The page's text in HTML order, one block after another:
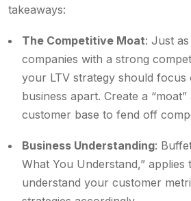
takeaways:
The Competitive Moat: Just
companies with a strong
your LTV strategy should focus
business apart. Create a
customer base to fend off
Business Understanding:
What You Understand,” applies
understand your customer